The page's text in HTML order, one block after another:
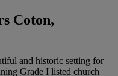
Coton,
and historic setting for
Grade I listed church